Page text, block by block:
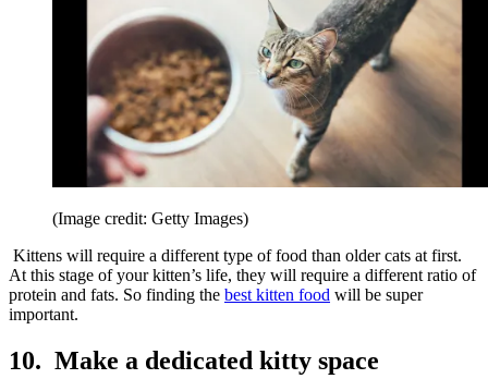
(Image credit: Getty Images)
Kittens will require a different type of food than older cats at first.
At this stage of your kitten’s life, they will require a different ratio of
protein and fats. So finding the best kitten food will be super
important.
10. Make a dedicated kitty space